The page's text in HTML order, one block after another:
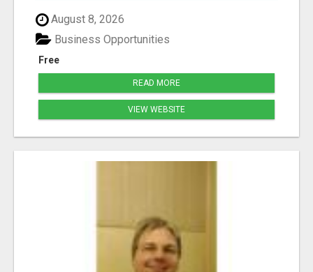
August 8, 2026
Free
Business Opportunities
READ MORE
VIEW WEBSITE